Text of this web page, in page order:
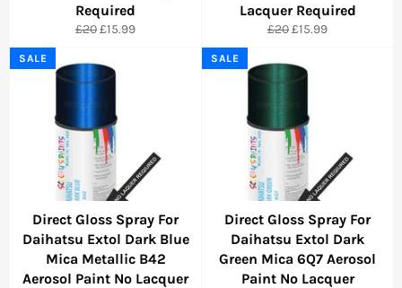
Required
Regular
£20Sale
£15.99
Lacquer Required
Regular
£20Sale
£15.99
Direct Gloss Spray For
Daihatsu Extol Dark Blue
Mica Metallic B42
Aerosol Paint No Lacquer
SALE
Direct Gloss Spray For
Daihatsu Extol Dark
Green Mica 6Q7 Aerosol
Paint No Lacquer
SALE